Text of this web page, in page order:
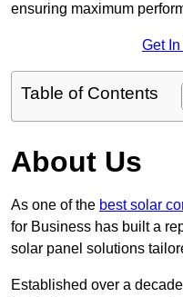
ensuring maximum
Get
Table of Contents
About Us
As one of the best solar
for Business has built a
solar panel solutions
Established over a